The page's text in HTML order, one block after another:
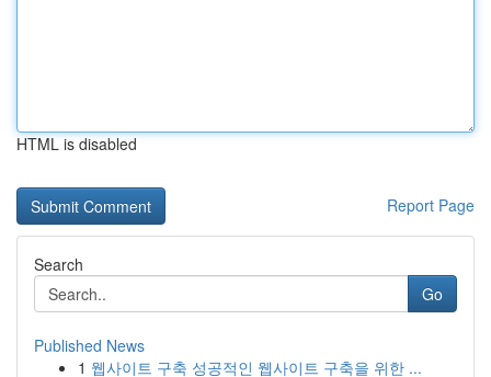
HTML is disabled
Report Page
Search
Go
Published News
1 웹사이트 구축 성공적인 웹사이트 구축을 위한 ...